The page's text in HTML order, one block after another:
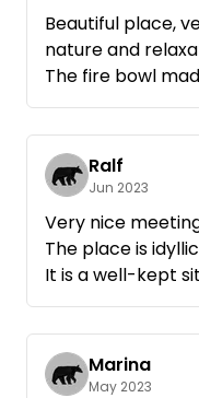
Beautiful place,
nature and
The fire bowl
perfect.
Very, very nice
pump went bye-
help us
Ralf
Jun 2023
Very nice
The place is
It is a well-kept
sunbed.
Absolutely
Marina
May 2023